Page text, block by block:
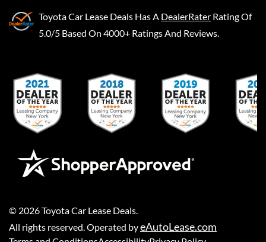
Toyota Car Lease Deals Has A DealerRater Rating Of
5.0/5 Based On 4000+ Ratings And Reviews.
© 2026Toyota Car Lease Deals
All rights reserved. Operated byeAutoLease.com